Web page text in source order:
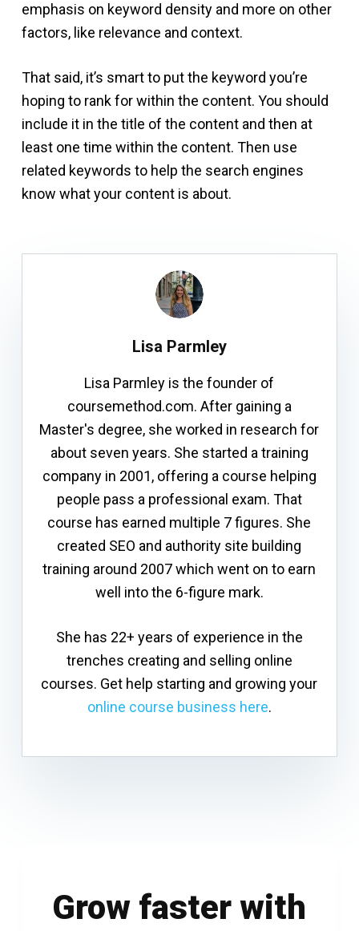
emphasis on keyword density and more on other
factors, like relevance and context.
That said, it’s smart to put the keyword you’re
hoping to rank for within the content. You should
include it in the title of the content and then at
least one time within the content. Then use
related keywords to help the search engines
know what your content is about.
Lisa Parmley
Lisa Parmley is the founder of
coursemethod.com. After gaining a
Master's degree, she worked in research for
about seven years. She started a training
company in 2001, offering a course helping
people pass a professional exam. That
course has earned multiple 7 figures. She
created SEO and authority site building
training around 2007 which went on to earn
well into the 6-figure mark.
She has 22+ years of experience in the
trenches creating and selling online
courses. Get help starting and growing your
online course business here.
Grow faster with